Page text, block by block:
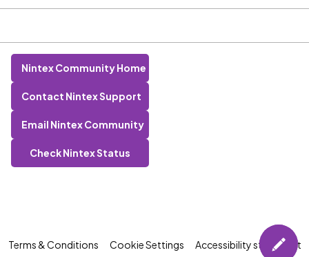
Nintex Community Home
Contact Nintex Support
Email Nintex Community
Check Nintex Status
Terms & Conditions Cookie Settings Accessibility statement